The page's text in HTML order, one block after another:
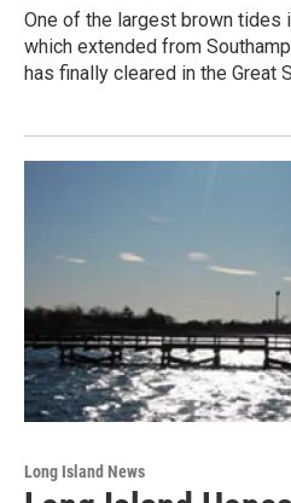
One of the largest brown tides
which extended from
has finally cleared in the Great
Long Island News